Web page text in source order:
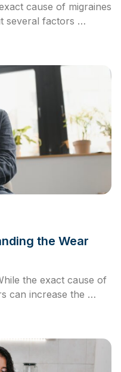
cause of migraines
several factors …
the Wear
the exact cause of
can increase the …